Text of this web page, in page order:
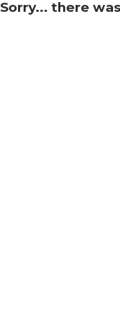
Sorry... there